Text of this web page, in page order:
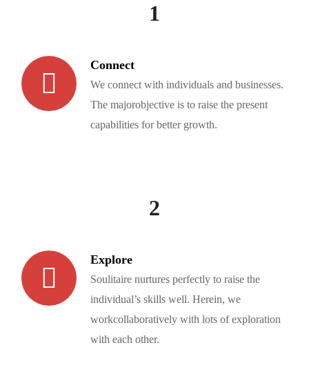
1
Connect
We connect with individuals and businesses.
The majorobjective is to raise the present
capabilities for better growth.
2
Explore
Soulitaire nurtures perfectly to raise the
individual’s skills well. Herein, we
workcollaboratively with lots of exploration
with each other.